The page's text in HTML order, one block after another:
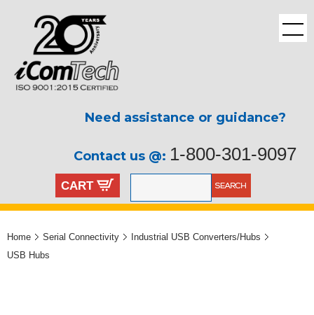
Need assistance or guidance?
Contact us @: 1-800-301-9097
CART
Home Serial Connectivity
Industrial USB Converters/Hubs
USB Hubs